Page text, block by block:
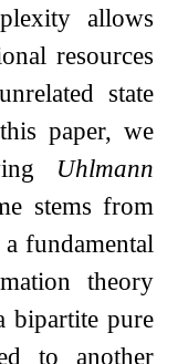
allows
resources
state
paper, we
Uhlmann
stems from
a fundamental
theory
bipartite pure
to another